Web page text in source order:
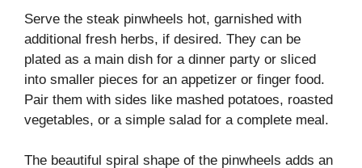
Serve the steak pinwheels hot, garnished with
additional fresh herbs, if desired. They can be
plated as a main dish for a dinner party or sliced
into smaller pieces for an appetizer or finger food.
Pair them with sides like mashed potatoes, roasted
vegetables, or a simple salad for a complete meal.
The beautiful spiral shape of the pinwheels adds an